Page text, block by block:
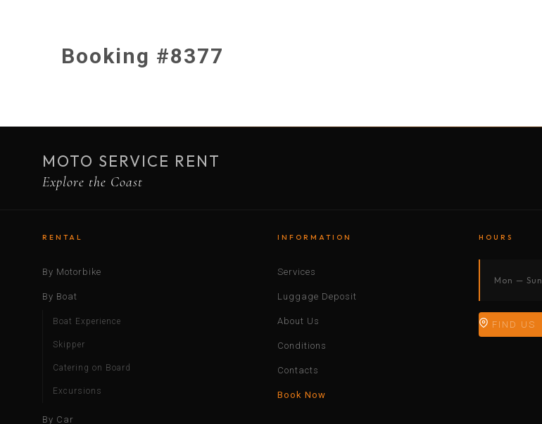
Booking #8377
MOTO SERVICE RENT
Explore the Coast
RENTAL
By Motorbike
By Boat
Boat Experience
Skipper
Catering on Board
Excursions
By Car
INFORMATION
Services
Luggage Deposit
About Us
Conditions
Contacts
Book Now
HOURS
Mon — Sun
FIND US